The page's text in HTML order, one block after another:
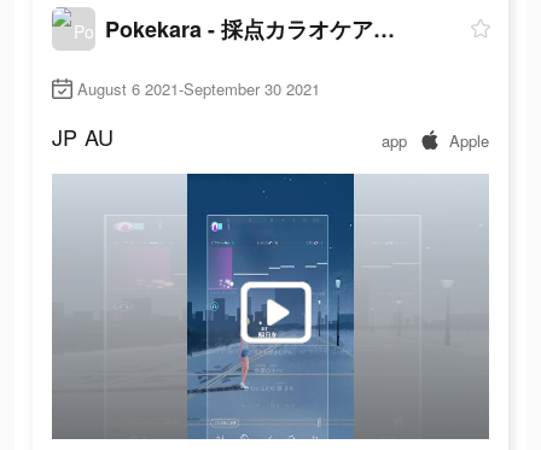
Pokekara - 採点カラオケアプリ
August 6 2021-September 30 2021
JP AU app Apple